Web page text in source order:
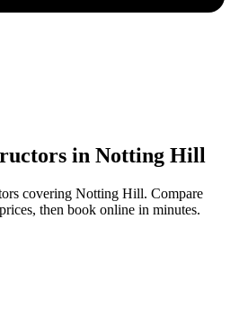
in Notting Hill
covering Notting Hill. Compare
then book online in minutes.